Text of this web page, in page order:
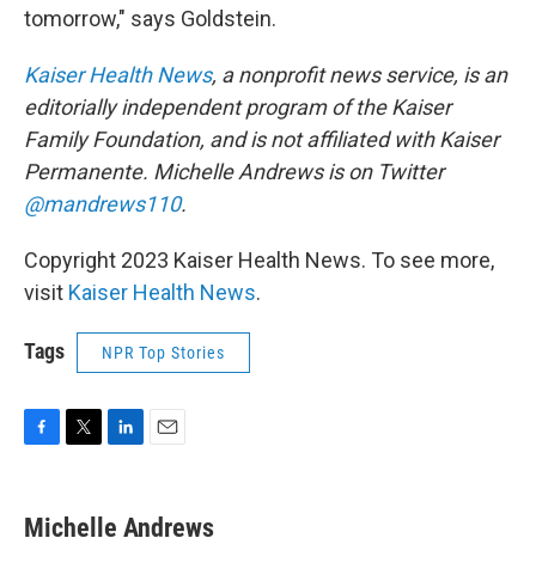
tomorrow," says Goldstein.
Kaiser Health News, a nonprofit news service, is an
editorially independent program of the Kaiser
Family Foundation, and is not affiliated with Kaiser
Permanente. Michelle Andrews is on Twitter
@mandrews110.
Copyright 2023 Kaiser Health News. To see more,
visit Kaiser Health News.
Tags NPR Top Stories
e
b
t
t
k
e
i
l
Michelle Andrews